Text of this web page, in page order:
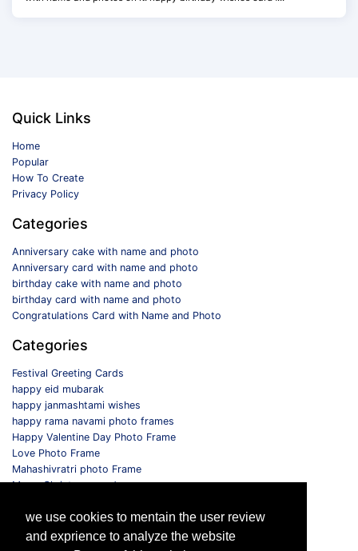
we use cookies to mentain the user review
and exprience to analyze the website
Quick Links
Home
Popular
How To Create
Privacy Policy
Categories
Anniversary cake with name and photo
Anniversary card with name and photo
birthday cake with name and photo
birthday card with name and photo
Congratulations Card with Name and Photo
Categories
Festival Greeting Cards
happy eid mubarak
happy janmashtami wishes
happy rama navami photo frames
Happy Valentine Day Photo Frame
Love Photo Frame
Mahashivratri photo Frame
Merry Christmas card
Selfie Photo Frame
Follow us